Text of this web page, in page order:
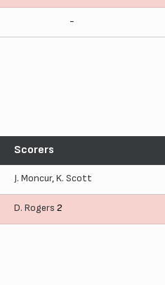
-
Scorers
J. Moncur,K. Scott
D. Rogers 2